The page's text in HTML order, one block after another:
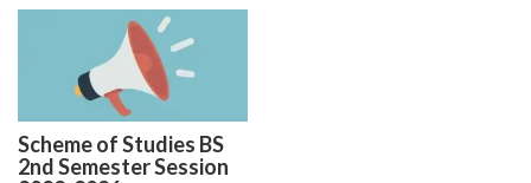
Scheme of Studies BS
2nd Semester Session